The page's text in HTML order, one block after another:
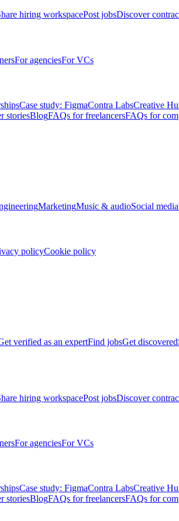
hiring workspacePost jobsDiscover
For agenciesFor VCs
Case study: FigmaContra LabsCreative
storiesBlogFAQs for freelancersFAQs for
MarketingMusic & audioSocial media
policyCookie policy
verified as an expertFind jobsGet discovered
hiring workspacePost jobsDiscover
For agenciesFor VCs
Case study: FigmaContra LabsCreative
storiesBlogFAQs for freelancersFAQs for